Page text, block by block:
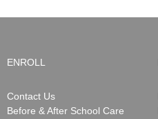
ENROLL
Contact Us
Before & After School Care